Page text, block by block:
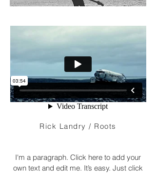
Rick Landry / Roots
I'm a paragraph. Click here to add your
own text and edit me. It’s easy. Just click